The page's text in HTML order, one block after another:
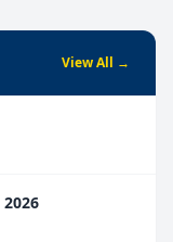
View All →